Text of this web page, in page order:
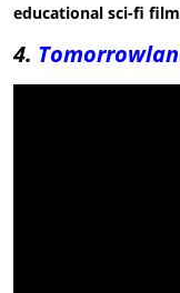
educational sci-fi
4.